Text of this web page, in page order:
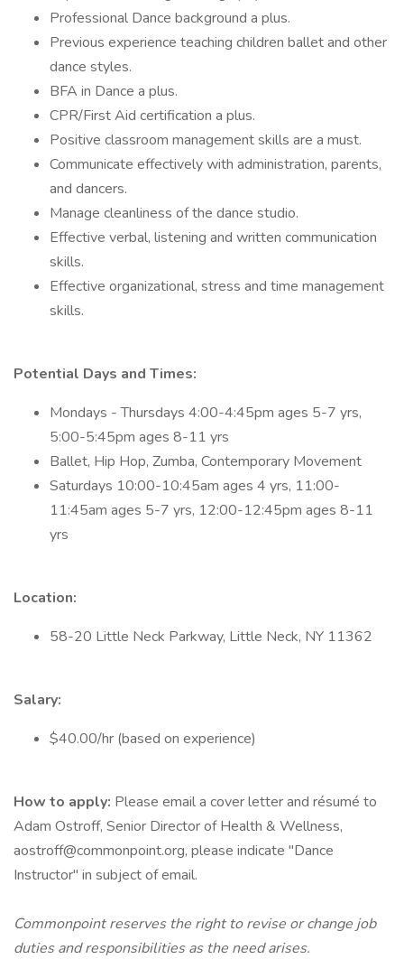
Professional Dance background a plus.
Previous experience teaching children ballet and other
dance styles.
BFA in Dance a plus.
CPR/First Aid certification a plus.
Positive classroom management skills are a must.
Communicate effectively with administration, parents,
and dancers.
Manage cleanliness of the dance studio.
Effective verbal, listening and written communication
skills.
Effective organizational, stress and time management
skills.
Potential Days and Times:
Mondays - Thursdays 4:00-4:45pm ages 5-7 yrs,
5:00-5:45pm ages 8-11 yrs
Ballet, Hip Hop, Zumba, Contemporary Movement
Saturdays 10:00-10:45am ages 4 yrs, 11:00-
11:45am ages 5-7 yrs, 12:00-12:45pm ages 8-11
yrs
Location:
58-20 Little Neck Parkway, Little Neck, NY 11362
Salary:
$40.00/hr (based on experience)
How to apply: Please email a cover letter and résumé to
Adam Ostroff, Senior Director of Health & Wellness,
aostroff@commonpoint.org, please indicate "Dance
Instructor" in subject of email.
Commonpoint reserves the right to revise or change job
duties and responsibilities as the need arises.